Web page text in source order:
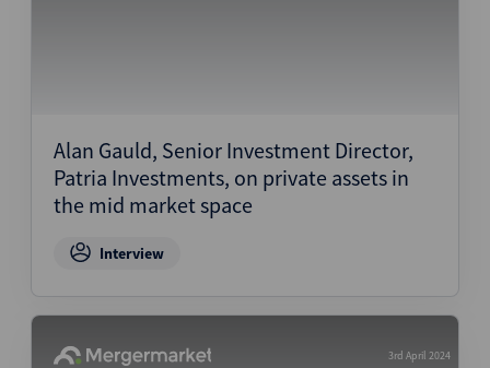
Alan Gauld, Senior Investment Director,
Patria Investments, on private assets in
the mid market space
Interview
3rd April 2024